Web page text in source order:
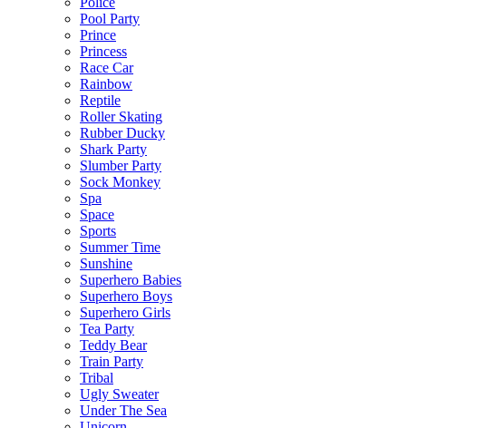
Pool Party
Prince
Princess
Race Car
Rainbow
Reptile
Roller Skating
Rubber Ducky
Shark Party
Slumber Party
Sock Monkey
Spa
Space
Sports
Summer Time
Sunshine
Superhero Babies
Superhero Boys
Superhero Girls
Tea Party
Teddy Bear
Train Party
Tribal
Ugly Sweater
Under The Sea